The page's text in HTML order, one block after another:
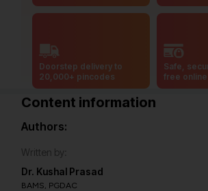
Doorstep delivery to
20,000+ pincodes
Safe,
free
Content information
Authors:
Written by:
Dr. Kushal Prasad
BAMS, PGDAC